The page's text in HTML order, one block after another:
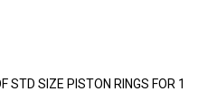
STD SIZE PISTON RINGS FOR 1